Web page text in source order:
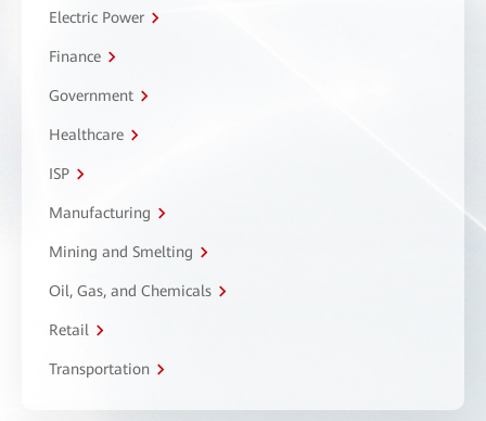
Electric Power
Finance
Government
Healthcare
ISP
Manufacturing
Mining and Smelting
Oil, Gas, and Chemicals
Retail
Transportation